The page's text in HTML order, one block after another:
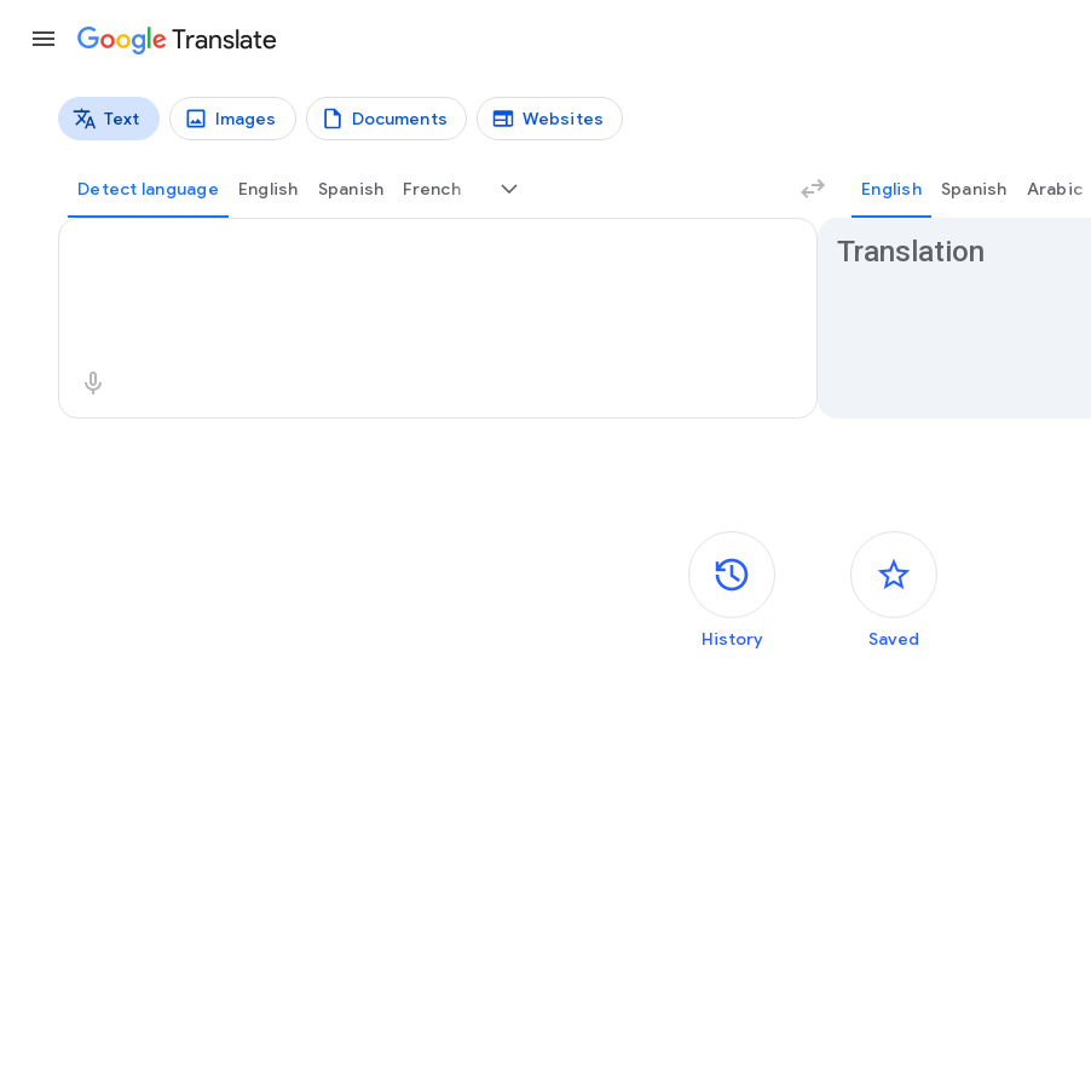
Translate
Translation types
Text Images Documents Websites
Detect language English Spanish French English Spanish Arabic
Source text
Translation
Side panels
History Saved